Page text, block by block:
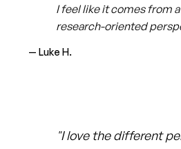
I feel like it comes from
research-oriented
— Luke H.
"I love the different